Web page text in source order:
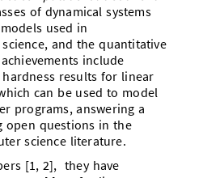
of dynamical systems
used in
and the quantitative
include
results for linear
can be used to model
programs, answering a
open questions in the
science literature.
[1, 2], they have